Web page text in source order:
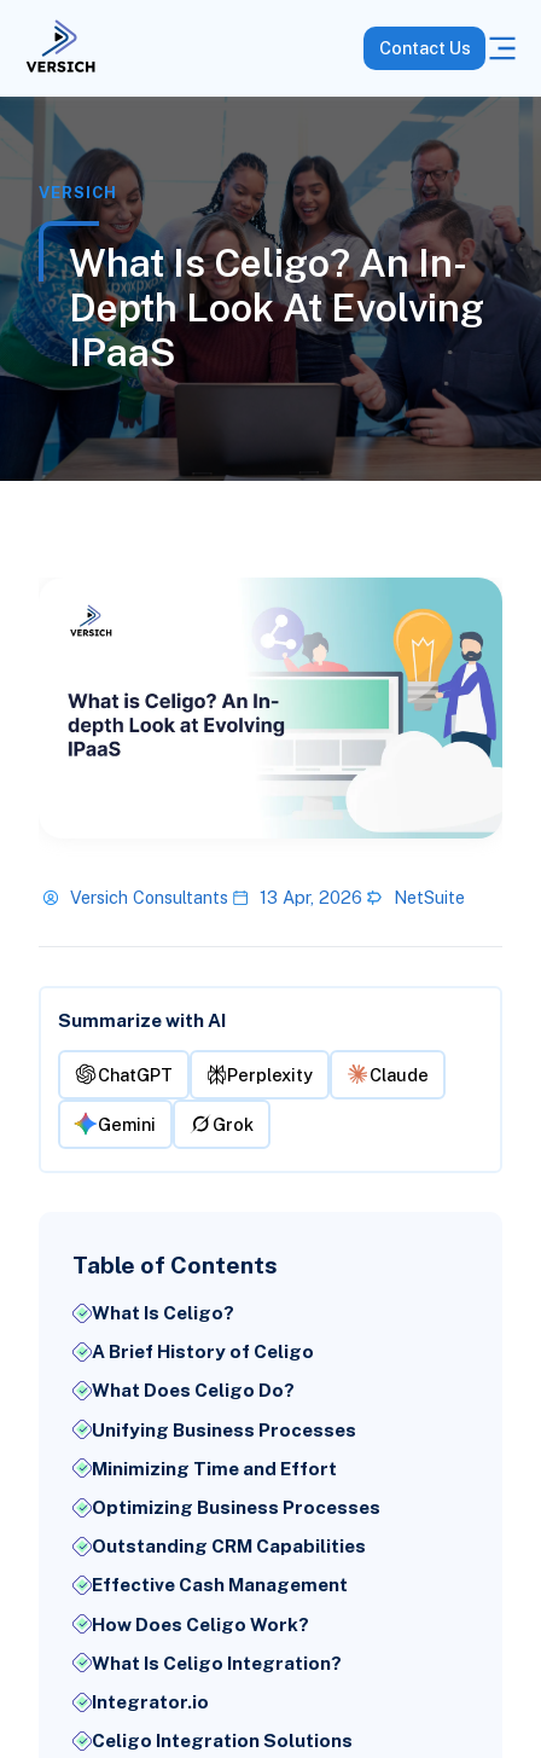
Contact Us
VERSICH
What Is Celigo? An In-
Depth Look At Evolving
IPaaS
Versich Consultants 13 Apr, 2026 NetSuite
Summarize with AI
ChatGPT Perplexity Claude
Gemini Grok
Table of Contents
What Is Celigo?
A Brief History of Celigo
What Does Celigo Do?
Unifying Business Processes
Minimizing Time and Effort
Optimizing Business Processes
Outstanding CRM Capabilities
Effective Cash Management
How Does Celigo Work?
What Is Celigo Integration?
Integrator.io
Celigo Integration Solutions